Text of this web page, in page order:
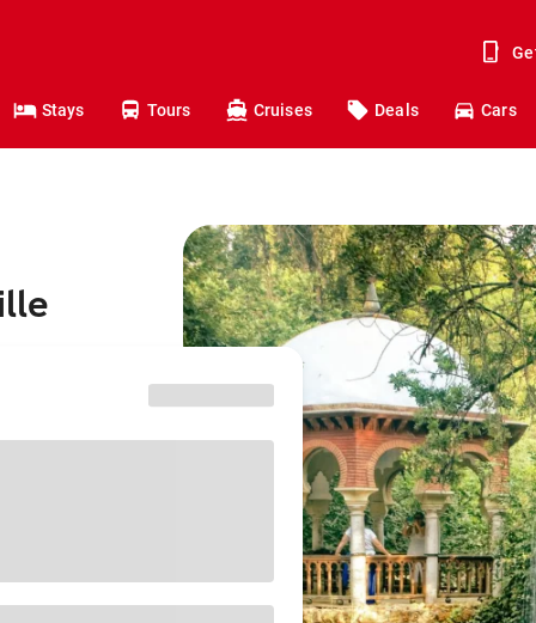
Stays Tours Cruises Deals Cars